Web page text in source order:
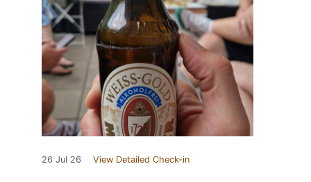
26 Jul 26 View Detailed Check-in